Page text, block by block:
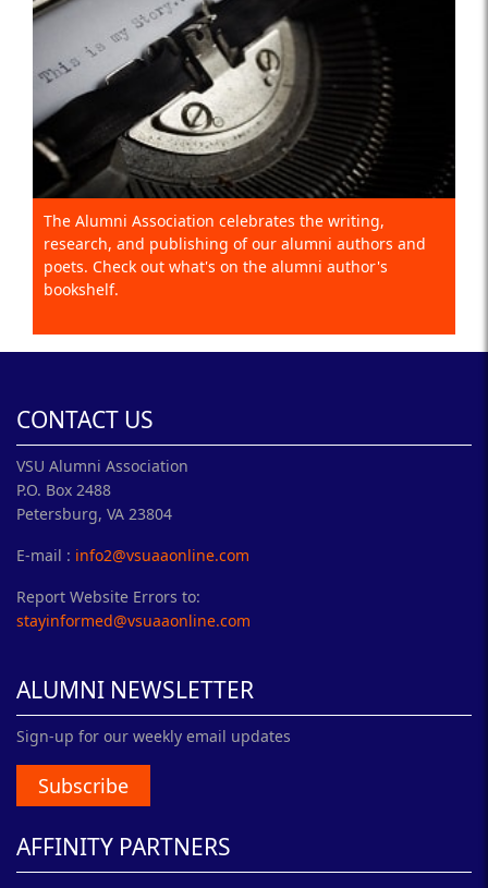
The Alumni Association celebrates the writing,
research, and publishing of our alumni authors and
poets. Check out what's on the alumni author's
bookshelf.
CONTACT US
VSU Alumni Association
P.O. Box 2488
Petersburg, VA 23804
E-mail : info2@vsuaaonline.com
Report Website Errors to:
stayinformed@vsuaaonline.com
ALUMNI NEWSLETTER
Sign-up for our weekly email updates
Subscribe
AFFINITY PARTNERS